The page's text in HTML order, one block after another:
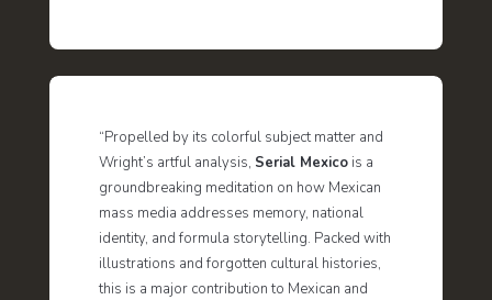
“Propelled by its colorful subject matter and
Wright’s artful analysis, Serial Mexicois a
groundbreaking meditation on how Mexican
mass media addresses memory, national
identity, and formula storytelling. Packed with
illustrations and forgotten cultural histories,
this is a major contribution to Mexican and